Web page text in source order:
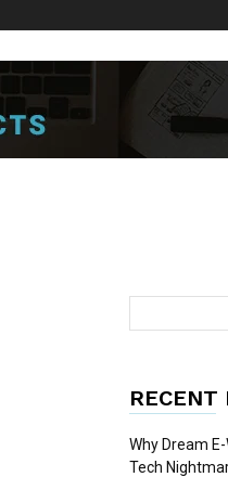
RECENT
Why Dream
Tech